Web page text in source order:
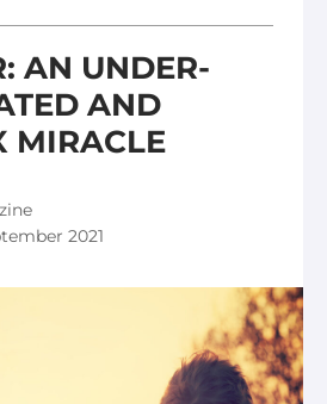
AN UNDER-
AND
MIRACLE
2021